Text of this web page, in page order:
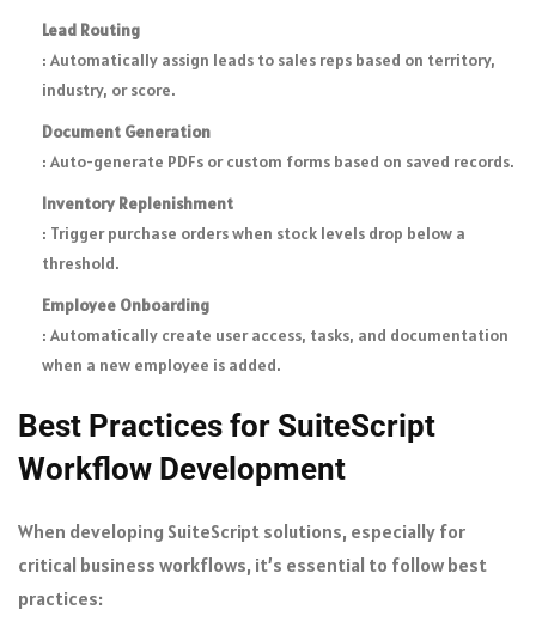
Lead Routing
: Automatically assign leads to sales reps based on territory,
industry, or score.
Document Generation
: Auto-generate PDFs or custom forms based on saved records.
Inventory Replenishment
: Trigger purchase orders when stock levels drop below a
threshold.
Employee Onboarding
: Automatically create user access, tasks, and documentation
when a new employee is added.
Best Practices for SuiteScript
Workflow Development
When developing SuiteScript solutions, especially for
critical business workflows, it’s essential to follow best
practices: